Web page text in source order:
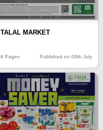
TALAL MARKET
8 Pages Published on 09th July